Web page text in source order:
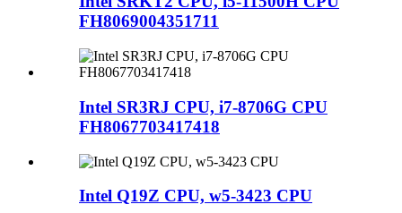
FH8069004351711
Intel SR3RJ CPU, i7-8706G CPU
FH8067703417418
Intel Q19Z CPU, w5-3423 CPU